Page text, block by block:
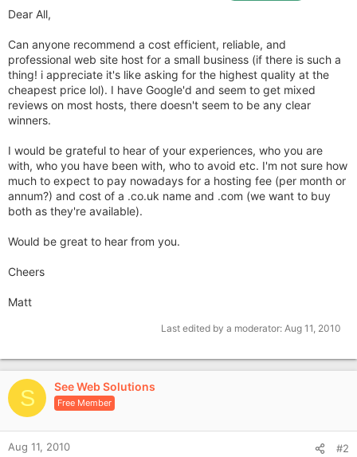
Dear All,
Can anyone recommend a cost efficient, reliable, and
professional web site host for a small business (if there is such a
thing! i appreciate it's like asking for the highest quality at the
cheapest price lol). I have Google'd and seem to get mixed
reviews on most hosts, there doesn't seem to be any clear
winners.
I would be grateful to hear of your experiences, who you are
with, who you have been with, who to avoid etc. I'm not sure how
much to expect to pay nowadays for a hosting fee (per month or
annum?) and cost of a .co.uk name and .com (we want to buy
both as they're available).
Would be great to hear from you.
Cheers
Matt
Last edited by a moderator: Aug 11, 2010
S See Web Solutions
Free Member
Aug 11, 2010 #2